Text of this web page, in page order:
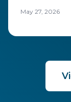
engagement
May 27, 2026